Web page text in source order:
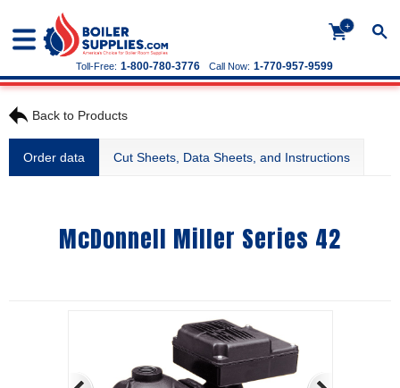
+
Call Now: 1-770-957-9599
Toll-Free: 1-800-780-3776
Back to Products
Order data Cut Sheets, Data Sheets, and Instructions
McDonnell Miller Series 42